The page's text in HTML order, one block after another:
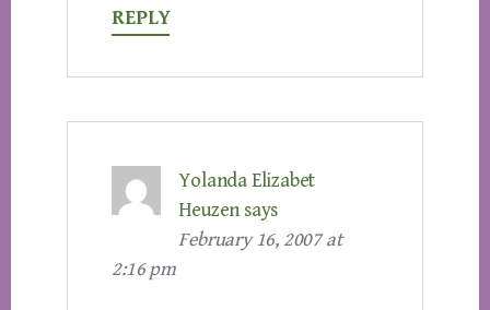
REPLY
Yolanda Elizabet
Heuzen says
February 16, 2007 at
2:16 pm